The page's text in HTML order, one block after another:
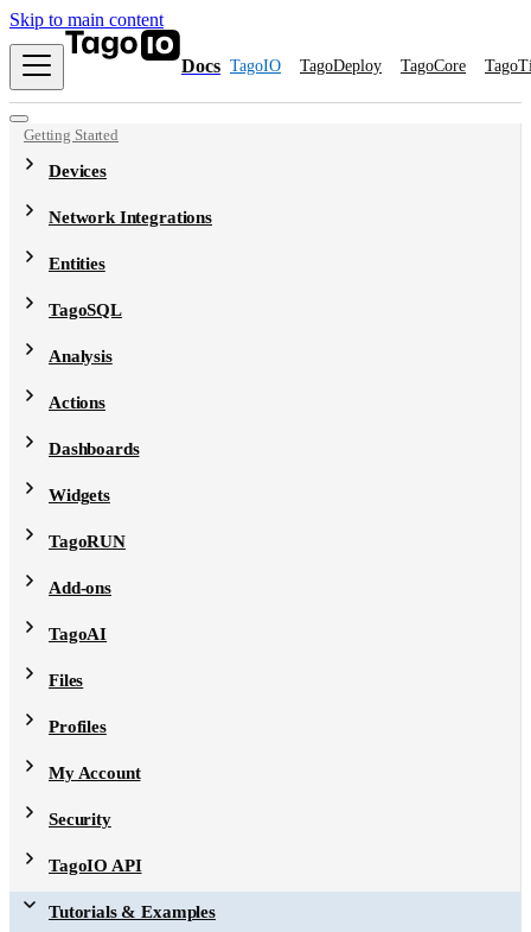
Skip to main content
Docs TagoIO TagoDeploy TagoCore
Getting Started
Devices
Network Integrations
Entities
TagoSQL
Analysis
Actions
Dashboards
Widgets
TagoRUN
Add-ons
TagoAI
Files
Profiles
My Account
Security
TagoIO API
Tutorials & Examples